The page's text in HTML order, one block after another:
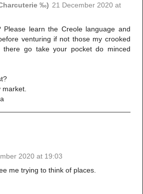
‰) 21 December 2020 at
Please learn the Creole language and
venturing if not those my crooked
there go take your pocket do minced
2020 at 19:03
me trying to think of places.